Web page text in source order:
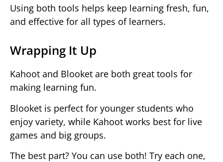
Using both tools helps keep learning fresh, fun,
and effective for all types of learners.
Wrapping It Up
Kahoot and Blooket are both great tools for
making learning fun.
Blooket is perfect for younger students who
enjoy variety, while Kahoot works best for live
games and big groups.
The best part? You can use both! Try each one,